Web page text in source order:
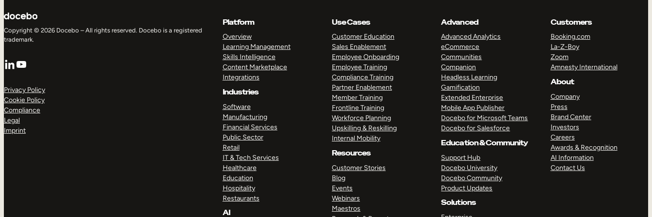
Copyright © 2026 Docebo – All rights reserved. Docebo is a registered
trademark.
LinkedIn
YouTube
Privacy Policy
Cookie Policy
Compliance
Legal
Imprint
Platform
Overview
Learning Management
Skills Intelligence
Content Marketplace
Integrations
Industries
Software
Manufacturing
Financial Services
Public Sector
Retail
IT & Tech Services
Healthcare
Education
Hospitality
Restaurants
AI
Use Cases
Customer Education
Sales Enablement
Employee Onboarding
Employee Training
Compliance Training
Partner Enablement
Member Training
Frontline Training
Workforce Planning
Upskilling & Reskilling
Internal Mobility
Resources
Customer Stories
Blog
Events
Webinars
Maestros
Advanced
Advanced Analytics
eCommerce
Communities
Companion
Headless Learning
Gamification
Extended Enterprise
Mobile App Publisher
Docebo for Microsoft Teams
Docebo for Salesforce
Education & Community
Support Hub
Docebo University
Docebo Community
Product Updates
Solutions
Customers
Booking.com
La-Z-Boy
Zoom
Amnesty International
About
Company
Press
Brand Center
Investors
Careers
Awards & Recognition
AI Information
Contact Us